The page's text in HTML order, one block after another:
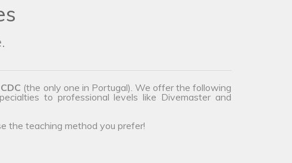
(the only one in Portugal). We offer the following
to professional levels like Divemaster and
the teaching method you prefer!